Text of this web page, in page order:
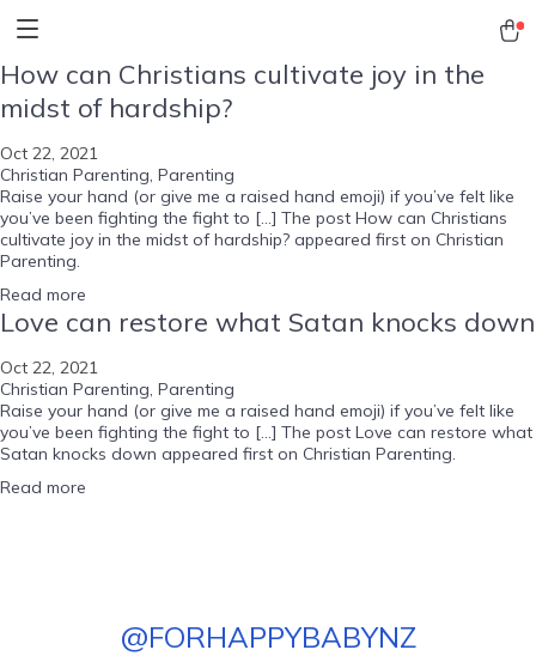
How can Christians cultivate joy in the
midst of hardship?
Oct 22, 2021
Christian Parenting, Parenting
Raise your hand (or give me a raised hand emoji) if you’ve felt like
you’ve been fighting the fight to […] The post How can Christians
cultivate joy in the midst of hardship? appeared first on Christian
Parenting.
Read more
Love can restore what Satan knocks down
Oct 22, 2021
Christian Parenting, Parenting
Raise your hand (or give me a raised hand emoji) if you’ve felt like
you’ve been fighting the fight to […] The post Love can restore what
Satan knocks down appeared first on Christian Parenting.
Read more
@FORHAPPYBABYNZ